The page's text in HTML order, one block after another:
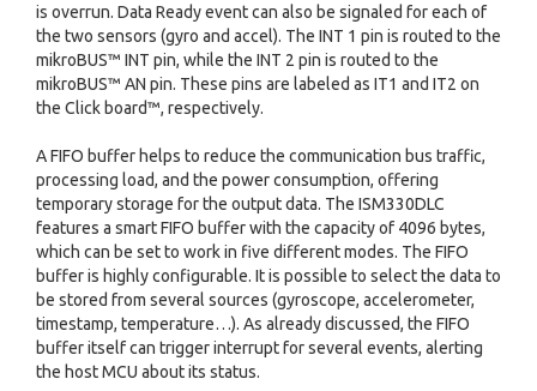
is overrun. Data Ready event can also be signaled for each of
the two sensors (gyro and accel). The INT 1 pin is routed to the
mikroBUS™ INT pin, while the INT 2 pin is routed to the
mikroBUS™ AN pin. These pins are labeled as IT1 and IT2 on
the Click board™, respectively.
A FIFO buffer helps to reduce the communication bus traffic,
processing load, and the power consumption, offering
temporary storage for the output data. The ISM330DLC
features a smart FIFO buffer with the capacity of 4096 bytes,
which can be set to work in five different modes. The FIFO
buffer is highly configurable. It is possible to select the data to
be stored from several sources (gyroscope, accelerometer,
timestamp, temperature…). As already discussed, the FIFO
buffer itself can trigger interrupt for several events, alerting
the host MCU about its status.